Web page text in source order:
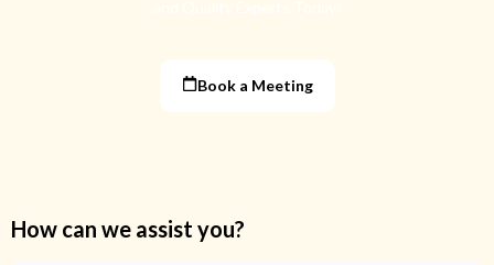
Book a Meeting
How can we assist you?